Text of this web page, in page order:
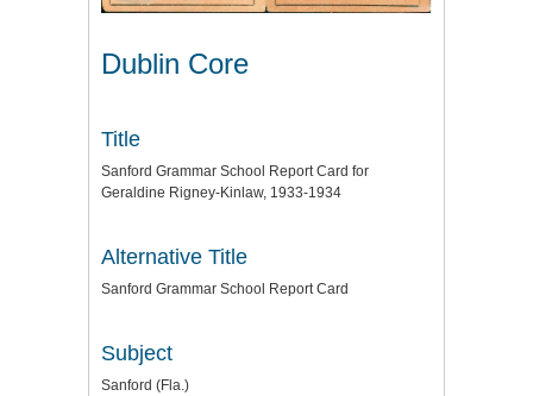
Dublin Core
Title
Sanford Grammar School Report Card for
Geraldine Rigney-Kinlaw, 1933-1934
Alternative Title
Sanford Grammar School Report Card
Subject
Sanford (Fla.)